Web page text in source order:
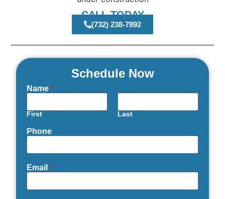
CALL TODAY
(732) 238-7892
Schedule Now
Name *
First Last
Phone
Email *